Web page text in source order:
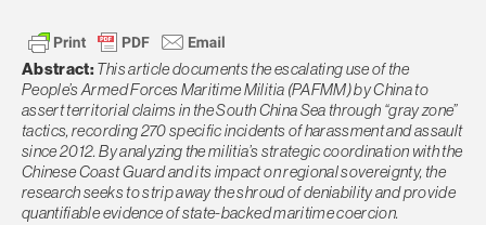
Abstract: This article documents the escalating use of the
People’s Armed Forces Maritime Militia (PAFMM) by China to
assert territorial claims in the South China Sea through “gray zone”
tactics, recording 270 specific incidents of harassment and assault
since 2012. By analyzing the militia’s strategic coordination with the
Chinese Coast Guard and its impact on regional sovereignty, the
research seeks to strip away the shroud of deniability and provide
quantifiable evidence of state-backed maritime coercion.